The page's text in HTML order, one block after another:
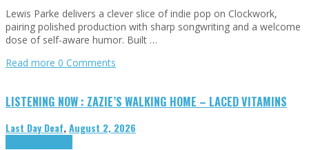
Lewis Parke delivers a clever slice of indie pop on Clockwork,
pairing polished production with sharp songwriting and a welcome
dose of self-aware humor. Built …
Read more 0 Comments
LISTENING NOW : ZAZIE’S WALKING HOME – LACED VITAMINS
Last Day Deaf,August 2, 2026